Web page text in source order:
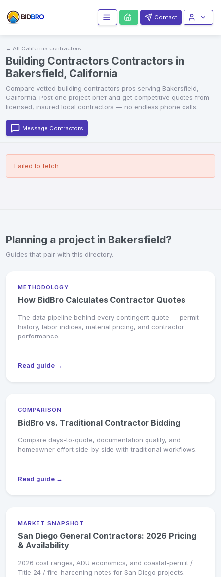
Contact
← All California contractors
Building Contractors Contractors in
Bakersfield, California
Compare vetted building contractors pros serving Bakersfield,
California. Post one project brief and get competitive quotes from
licensed, insured local contractors — no endless phone calls.
Message Contractors
Failed to fetch
Planning a project in Bakersfield?
Guides that pair with this directory.
METHODOLOGY
How BidBro Calculates Contractor Quotes
The data pipeline behind every contingent quote — permit
history, labor indices, material pricing, and contractor
performance.
Read guide →
COMPARISON
BidBro vs. Traditional Contractor Bidding
Compare days-to-quote, documentation quality, and
homeowner effort side-by-side with traditional workflows.
Read guide →
MARKET SNAPSHOT
San Diego General Contractors: 2026 Pricing
& Availability
2026 cost ranges, ADU economics, and coastal-permit /
Title 24 / fire-hardening notes for San Diego projects.